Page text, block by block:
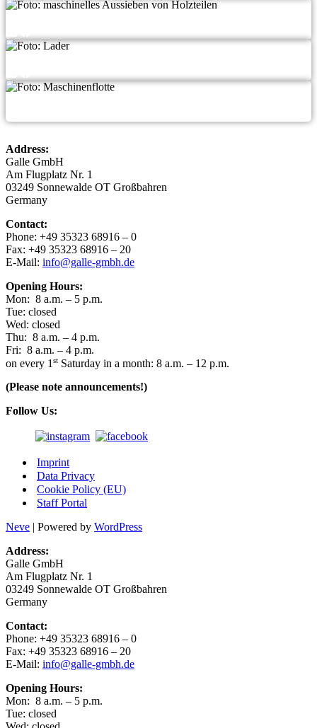
Address:
Gal­le GmbH
Am Flug­platz Nr. 1
03249 Son­ne­wal­de OT Großbahren
Germany
Cont­act:
Pho­ne: +49 35323 68916 – 0
Fax: +49 35323 68916 – 20
E-Mail: info@galle-gmbh.de
Ope­ning Hours:
Mon: 8 a.m. – 5 p.m.
Tue: closed
Wed: closed
Thu: 8 a.m. – 4 p.m.
Fri: 8 a.m. – 4 p.m.
on every 1 st Satur­day in a month: 8 a.m. – 12 p.m.
(Plea­se note announcements!)
Fol­low Us:
Imprint
Data Privacy
Cookie Policy (EU)
Staff Portal
Neve | Powered by WordPress
Address:
Gal­le GmbH
Am Flug­platz Nr. 1
03249 Son­ne­wal­de OT Großbahren
Germany
Cont­act:
Pho­ne: +49 35323 68916 – 0
Fax: +49 35323 68916 – 20
E-Mail: info@galle-gmbh.de
Ope­ning Hours:
Mon: 8 a.m. – 5 p.m.
Tue: closed